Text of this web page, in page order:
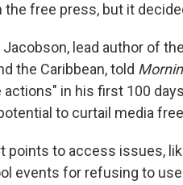
the free press, but it
lead author of
the Caribbean, told
actions" in his first 100
to curtail media
points to access issues,
events for refusing to